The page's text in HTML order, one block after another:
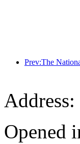
Opened